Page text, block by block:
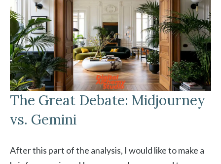
The Great Debate: Midjourney
vs. Gemini
After this part of the analysis, I would like to make a